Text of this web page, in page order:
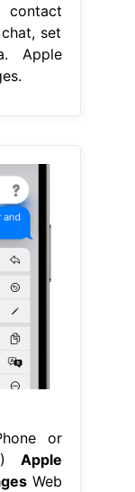
set
Apple
or
Apple
Web